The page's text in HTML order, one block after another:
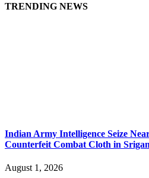
TRENDING NEWS
Indian Army Intelligence Seize
Counterfeit Combat Cloth in
August 1, 2026